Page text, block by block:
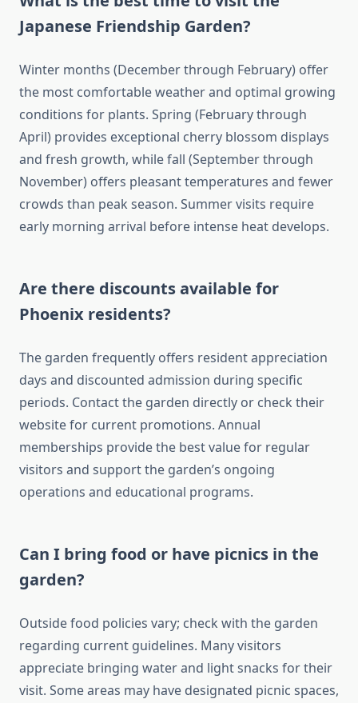
Japanese Friendship Garden?
Winter months (December through February) offer
the most comfortable weather and optimal growing
conditions for plants. Spring (February through
April) provides exceptional cherry blossom displays
and fresh growth, while fall (September through
November) offers pleasant temperatures and fewer
crowds than peak season. Summer visits require
early morning arrival before intense heat develops.
Are there discounts available for
Phoenix residents?
The garden frequently offers resident appreciation
days and discounted admission during specific
periods. Contact the garden directly or check their
website for current promotions. Annual
memberships provide the best value for regular
visitors and support the garden’s ongoing
operations and educational programs.
Can I bring food or have picnics in the
garden?
Outside food policies vary; check with the garden
regarding current guidelines. Many visitors
appreciate bringing water and light snacks for their
visit. Some areas may have designated picnic spaces,